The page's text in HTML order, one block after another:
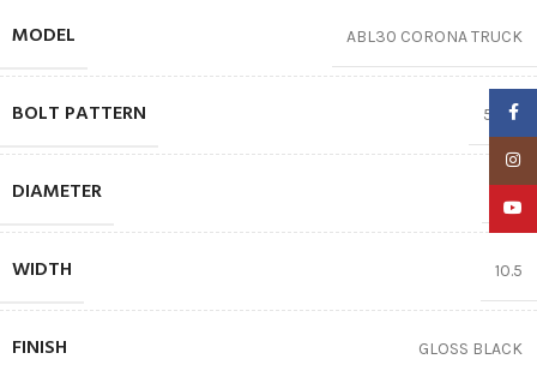
MODEL ABL30 CORONA TRUCK
BOLT PATTERN 5X112
DIAMETER
WIDTH 10.5
FINISH GLOSS BLACK